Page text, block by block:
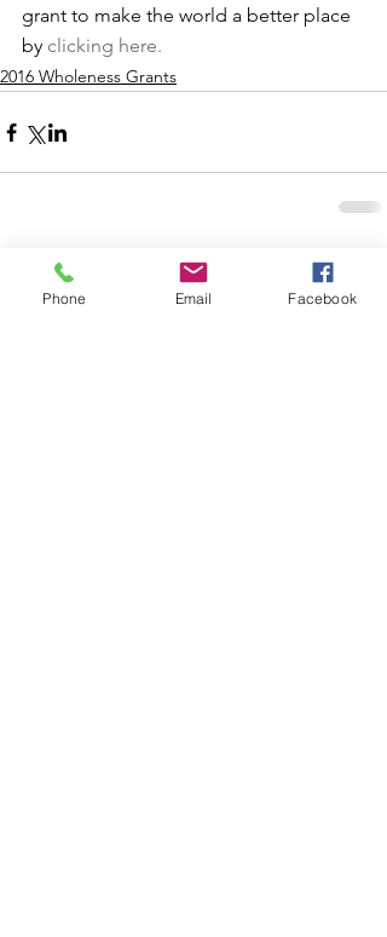
grant to make the world a better place
by clicking here.
2016 Wholeness Grants
Comments
Phone Email Facebook